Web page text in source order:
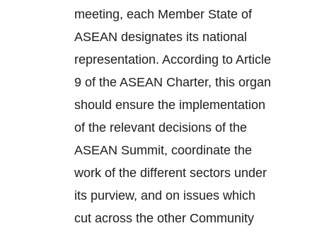
meeting, each Member State of
ASEAN designates its national
representation. According to Article
9 of the ASEAN Charter, this organ
should ensure the implementation
of the relevant decisions of the
ASEAN Summit, coordinate the
work of the different sectors under
its purview, and on issues which
cut across the other Community